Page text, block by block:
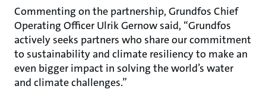
Commenting on the partnership, Grundfos Chief
Operating Officer Ulrik Gernow said, “Grundfos
actively seeks partners who share our commitment
to sustainability and climate resiliency to make an
even bigger impact in solving the world’s water
and climate challenges.”